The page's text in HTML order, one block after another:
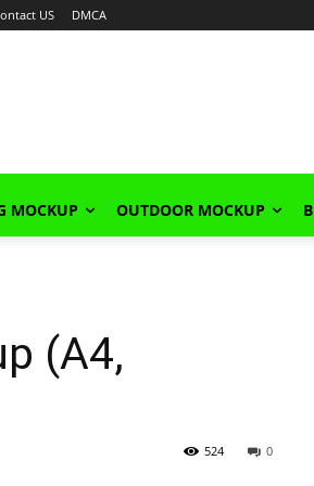
US DMCA
MOCKUP OUTDOOR MOCKUP
(A4,
0
524